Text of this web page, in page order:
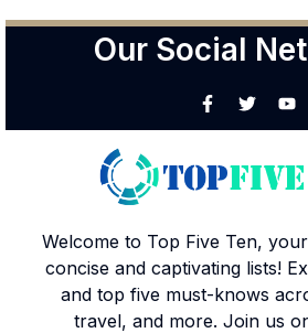
Our Social
Welcome to Top Five Ten,
concise and captivating lists!
and top five must-knows
travel, and more. Join us